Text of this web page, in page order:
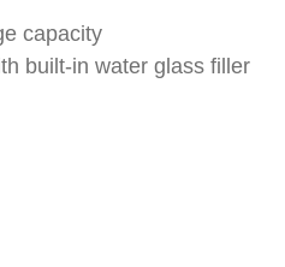
capacity
built-in water glass filler